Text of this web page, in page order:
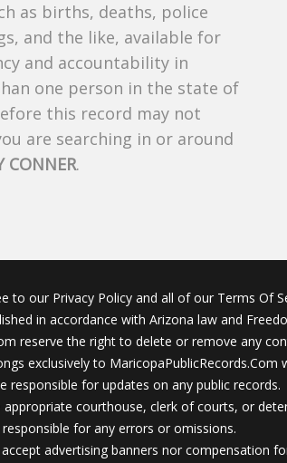
as births, deaths, police
and the like, available for
and accountability in
one person in the state of
this record may not
are searching in or around
CONNER.
to our Privacy Policy and all of our Terms Of
in accordance with Arizona law and
reserve the right to delete or remove any
exclusively to MaricopaPublicRecords.Com
responsible for updates on any public records.
courthouse, clerk of courts, or
for any errors or omissions.
advertising banners nor compensation